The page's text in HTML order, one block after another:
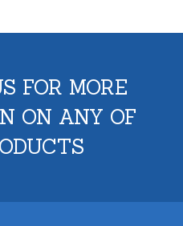
FOR MORE
ON ANY OF